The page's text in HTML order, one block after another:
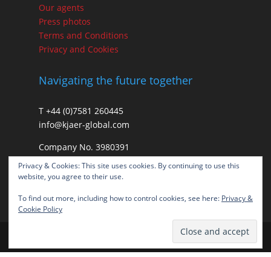
Our agents
Press photos
Terms and Conditions
Privacy and Cookies
Navigating the future together
T +44 (0)7581 260445
info@kjaer-global.com
Company No. 3980391
VAT GB475574452
Privacy & Cookies: This site uses cookies. By continuing to use this
website, you agree to their use.
To find out more, including how to control cookies, see here: Privacy &
Cookie Policy